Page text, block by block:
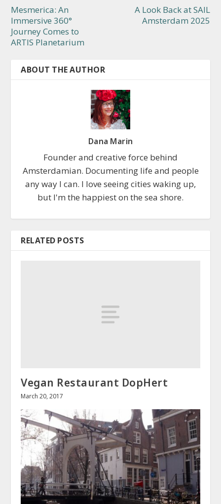
Mesmerica: An
Immersive 360°
Journey Comes to
ARTIS Planetarium
A Look Back at SAIL
Amsterdam 2025
ABOUT THE AUTHOR
Dana Marin
Founder and creative force behind
Amsterdamian. Documenting life and people
any way I can. I love seeing cities waking up,
but I'm the happiest on the sea shore.
RELATED POSTS
Vegan Restaurant DopHert
March 20, 2017